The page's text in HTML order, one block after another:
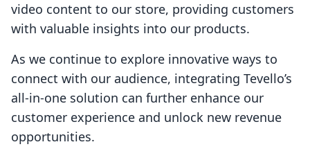
video content to our store, providing customers
with valuable insights into our products.
As we continue to explore innovative ways to
connect with our audience, integrating Tevello’s
all-in-one solution can further enhance our
customer experience and unlock new revenue
opportunities.